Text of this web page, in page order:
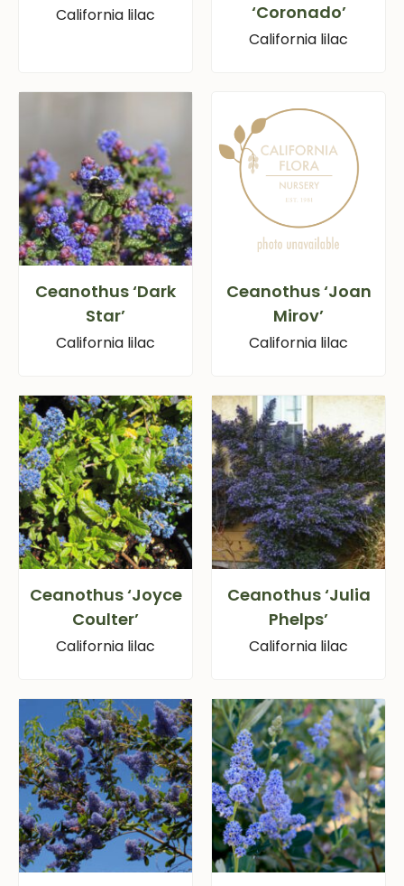
California lilac ‘Coronado’
California lilac
Ceanothus ‘Dark
Star’
California lilac
Ceanothus ‘Joan
Mirov’
California lilac
Ceanothus ‘Joyce
Coulter’
California lilac
Ceanothus ‘Julia
Phelps’
California lilac